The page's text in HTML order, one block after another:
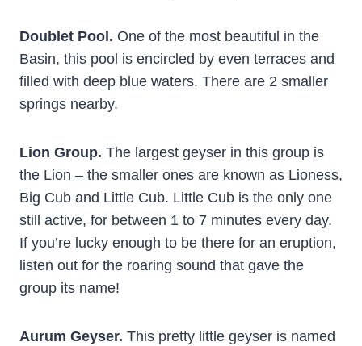
Doublet Pool. One of the most beautiful in the
Basin, this pool is encircled by even terraces and
filled with deep blue waters. There are 2 smaller
springs nearby.
Lion Group. The largest geyser in this group is
the Lion – the smaller ones are known as Lioness,
Big Cub and Little Cub. Little Cub is the only one
still active, for between 1 to 7 minutes every day.
If you’re lucky enough to be there for an eruption,
listen out for the roaring sound that gave the
group its name!
Aurum Geyser. This pretty little geyser is named